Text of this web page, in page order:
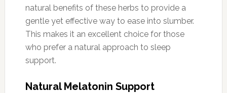
natural benefits of these herbs to provide a
gentle yet effective way to ease into slumber.
This makes it an excellent choice for those
who prefer a natural approach to sleep
support.
Natural Melatonin Support